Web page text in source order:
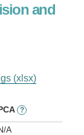
and
(xlsx)
?
A